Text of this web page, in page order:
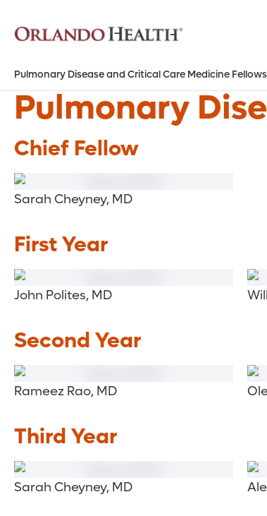
Pulmonary Disease and Critical Care Medicine
Pulmonary
Chief Fellow
Sarah Cheyney, MD
First Year
John Polites, MD
Second Year
Rameez Rao, MD
Third Year
Sarah Cheyney, MD